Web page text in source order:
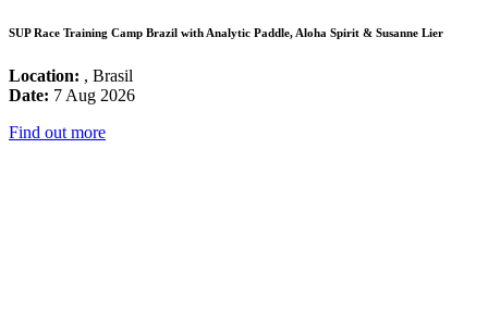
SUP Race Training Camp Brazil with Analytic Paddle, Aloha Spirit & Susanne Lier
Location: , Brasil
Date: 7 Aug 2026
Find out more